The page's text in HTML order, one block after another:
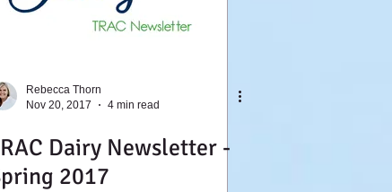
Rebecca Thorn
Nov 20, 2017
4 min read
Dairy Newsletter -
2017